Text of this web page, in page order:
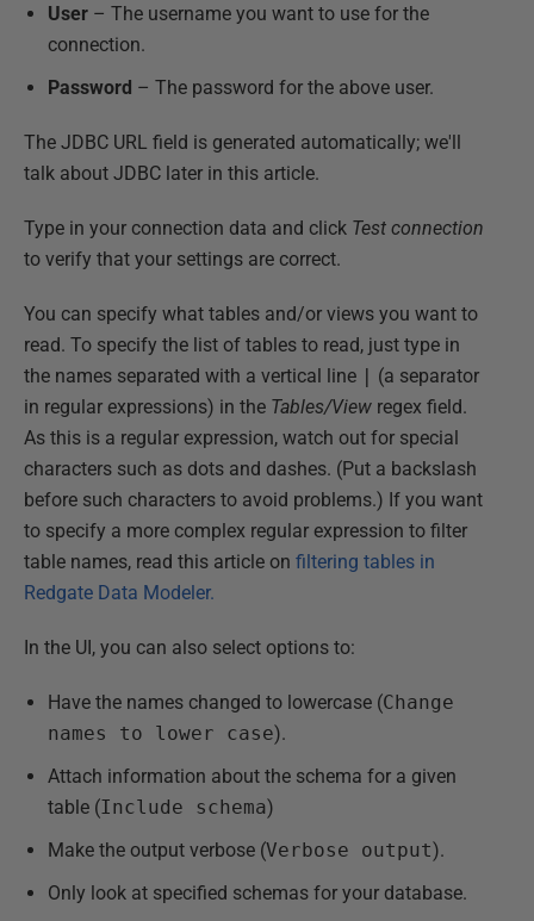
User – The username you want to use for the
connection.
Password – The password for the above user.
The JDBC URL field is generated automatically; we'll
talk about JDBC later in this article.
Type in your connection data and click Test connection
to verify that your settings are correct.
You can specify what tables and/or views you want to
read. To specify the list of tables to read, just type in
the names separated with a vertical line | (a separator
in regular expressions) in the Tables/View regex field.
As this is a regular expression, watch out for special
characters such as dots and dashes. (Put a backslash
before such characters to avoid problems.) If you want
to specify a more complex regular expression to filter
table names, read this article on filtering tables in
Redgate Data Modeler.
In the UI, you can also select options to:
Have the names changed to lowercase (Change
names to lower case).
Attach information about the schema for a given
table (Include schema)
Make the output verbose (Verbose output).
Only look at specified schemas for your database.